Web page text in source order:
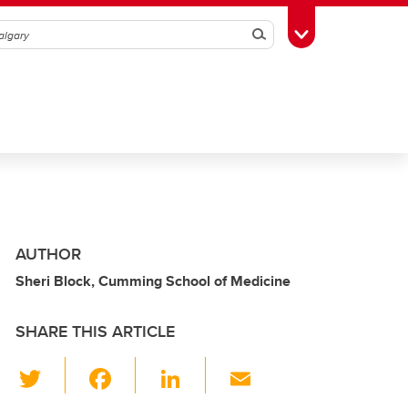
SearchToggle Toolbox
AUTHOR
Sheri Block, Cumming School of Medicine
SHARE THIS ARTICLE
Li